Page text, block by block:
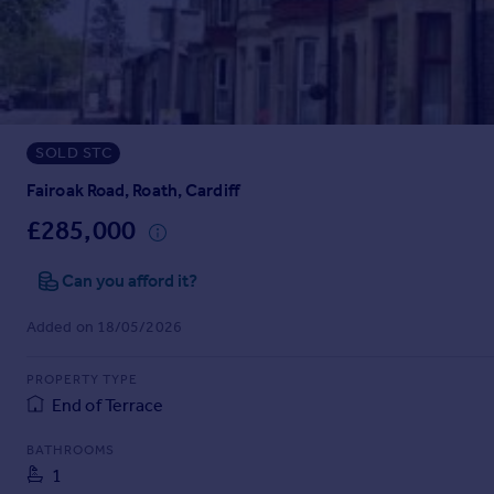
Prices
Sold house prices
Instant online valuation
Mortgages
Get started
Check your affordability
Remortgage Calculator
Mortgage guides
Agent
Find estate agent
Commercial
SOLD STC
Fairoak Road, Roath, Cardiff
£285,000
Can you afford it?
Added on 18/05/2026
PROPERTY TYPE
End of Terrace
BATHROOMS
1